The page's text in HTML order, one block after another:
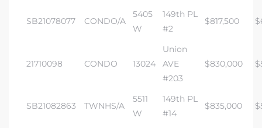
SB21078077 CONDO/A
5405
W
149th PL
#2
$817,500
21710098 CONDO 13024
Union
AVE
#203
$830,000
SB21082863 TWNHS/A
5511
W
149th PL
#14
$835,000